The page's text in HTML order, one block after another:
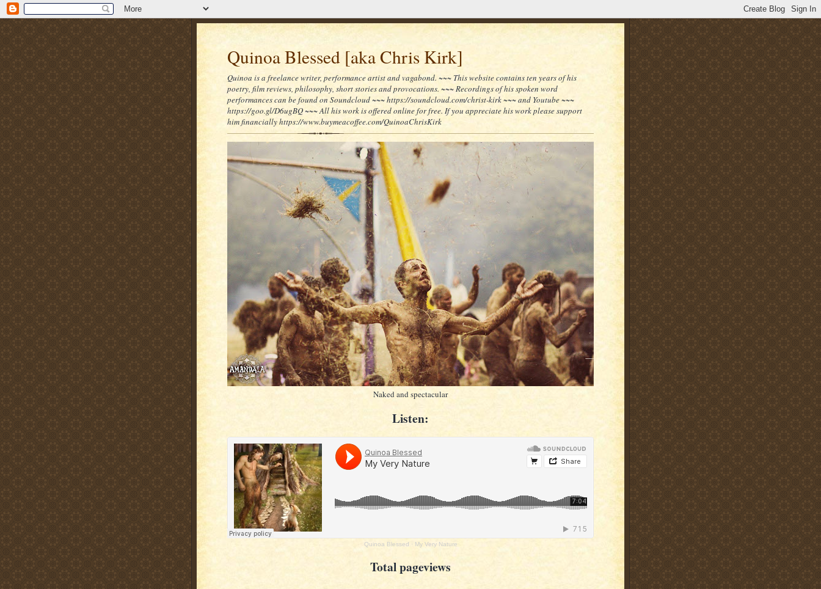
Quinoa Blessed [aka Chris Kirk]
Quinoa is a freelance writer, performance artist and vagabond. ~~~ This website contains ten years of his
poetry, film reviews, philosophy, short stories and provocations. ~~~ Recordings of his spoken word
performances can be found on Soundcloud ~~~ https://soundcloud.com/christ-kirk ~~~ and Youtube ~~~
https://goo.gl/D6ugBQ ~~~ All his work is offered online for free. If you appreciate his work please support
him financially https://www.buymeacoffee.com/QuinoaChrisKirk
Naked and spectacular
Listen:
Quinoa Blessed · My Very Nature
Total pageviews